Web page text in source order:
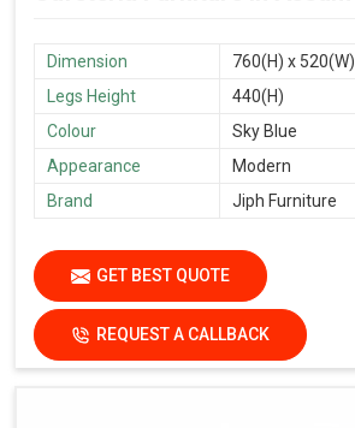
Dimension
760(H) x 520(W)
Legs Height
440(H)
Colour
Sky Blue
Appearance
Modern
Brand
Jiph Furniture
GET BEST QUOTE
REQUEST A CALLBACK